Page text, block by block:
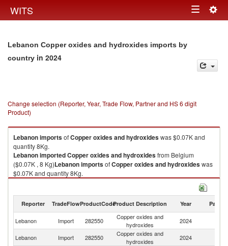
WITS Toggle
Lebanon Copper oxides and hydroxides imports by
country in 2024
Change selection (Reporter, Year, Trade Flow, Partner and HS 6 digit
Product)
LebanonimportsofCopper oxides and hydroxideswas $0.07K and
quantity 8Kg.
LebanonimportedCopper oxides and hydroxidesfrom Belgium
($0.07K , 8 Kg)LebanonimportsofCopper oxides and hydroxideswas
$0.07K and quantity 8Kg.
Copper oxides and hydroxides exports by country in 2024
Reporter TradeFlowProductCodeProduct Description Year Partner
Lebanon Import 282550
Copper oxides and
hydroxides
2024
Lebanon Import 282550
Copper oxides and
hydroxides
2024